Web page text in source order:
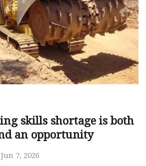
skills shortage is both
an opportunity
Jun 7, 2026